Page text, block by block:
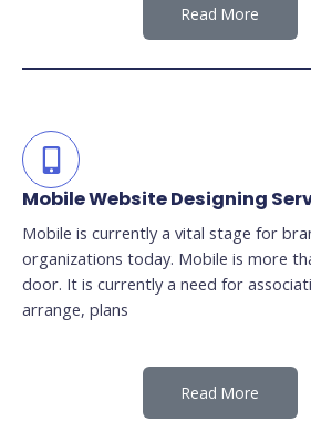
Read More
Mobile Website Designing
Mobile is currently a vital stage for
organizations today. Mobile is more
door. It is currently a need for
arrange, plans
Read More